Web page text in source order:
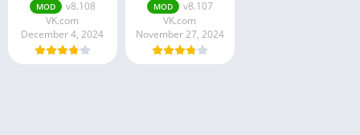
MOD
v8.108
VK.com
December 4, 2024
MOD
v8.107
VK.com
November 27, 2024